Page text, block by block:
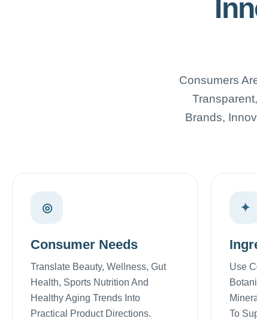
Consumers
Brands,
◎
Consumer Needs
Translate Beauty, Wellness, Gut
Health, Sports Nutrition And
Healthy Aging Trends Into
Practical Product Directions.
✦
Use
To